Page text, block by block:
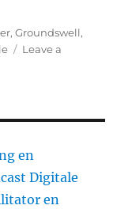
,Groundswell,
Leave a
en
Digitale
en